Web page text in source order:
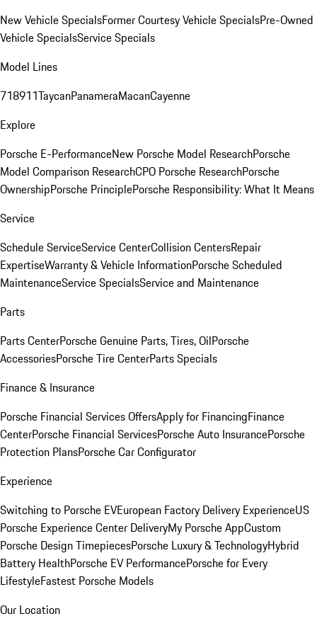
New Vehicle SpecialsFormer Courtesy Vehicle SpecialsPre-Owned
Vehicle SpecialsService Specials
Model Lines
718911TaycanPanameraMacanCayenne
Explore
Porsche E-PerformanceNew Porsche Model ResearchPorsche
Model Comparison ResearchCPO Porsche ResearchPorsche
OwnershipPorsche PrinciplePorsche Responsibility: What It Means
Service
Schedule ServiceService CenterCollision CentersRepair
ExpertiseWarranty & Vehicle InformationPorsche Scheduled
MaintenanceService SpecialsService and Maintenance
Parts
Parts CenterPorsche Genuine Parts, Tires, OilPorsche
AccessoriesPorsche Tire CenterParts Specials
Finance & Insurance
Porsche Financial Services OffersApply for FinancingFinance
CenterPorsche Financial ServicesPorsche Auto InsurancePorsche
Protection PlansPorsche Car Configurator
Experience
Switching to Porsche EVEuropean Factory Delivery ExperienceUS
Porsche Experience Center DeliveryMy Porsche AppCustom
Porsche Design TimepiecesPorsche Luxury & TechnologyHybrid
Battery HealthPorsche EV PerformancePorsche for Every
LifestyleFastest Porsche Models
Our Location